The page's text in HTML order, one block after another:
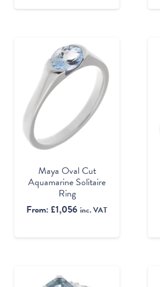
Maya Oval Cut
Aquamarine Solitaire
Ring
From:£1,056 inc. VAT